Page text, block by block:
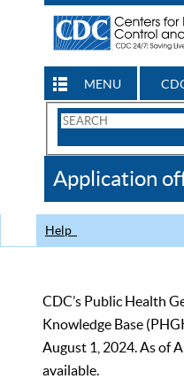
MENU
Search
CDC
Application
Help
CDC’s Public Health
Knowledge Base
August 1, 2024. As of
available.